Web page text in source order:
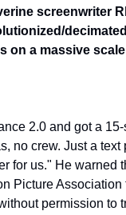
screenwriter
on a massive
2.0 and got a
no crew. Just a text
for us." He warned
Picture
permission to